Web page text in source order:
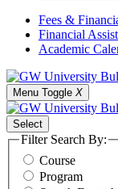
Fees &
Financial
Academic
Menu Toggle X
Select
Filter Search By:
Course
Program